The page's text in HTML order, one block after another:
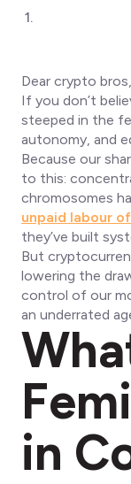
1.
Dear crypto
If you don’t
steeped in the
autonomy, and
Because our
to this:
chromosomes
unpaid labour
they’ve built
But
lowering the
control of our
an underrated
in